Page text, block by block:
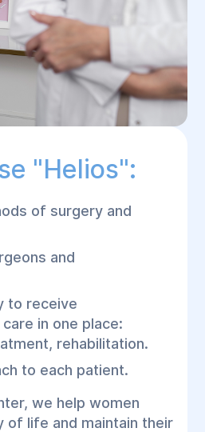
"Helios":
of surgery and
and
to receive
in one place:
rehabilitation.
to each patient.
we help women
of life and maintain their